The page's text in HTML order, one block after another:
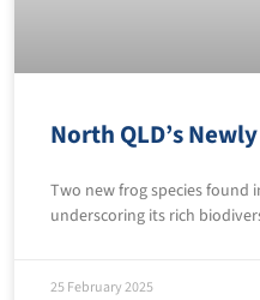
North QLD’s
Two new frog species found
underscoring its rich
25 February 2025